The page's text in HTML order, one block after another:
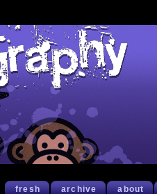
fresh archive about